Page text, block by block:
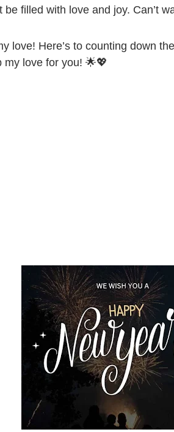
be filled with love and joy. Can’t
love! Here’s to counting down
my love for you! 🌟💖